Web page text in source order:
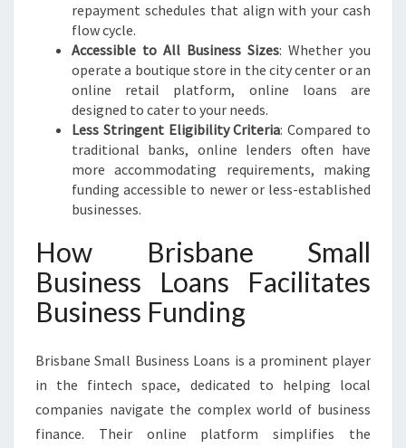
repayment schedules that align with your cash
flow cycle.
Accessible to All Business Sizes: Whether you
operate a boutique store in the city center or an
online retail platform, online loans are
designed to cater to your needs.
Less Stringent Eligibility Criteria: Compared to
traditional banks, online lenders often have
more accommodating requirements, making
funding accessible to newer or less-established
businesses.
How Brisbane Small
Business Loans Facilitates
Business Funding
Brisbane Small Business Loans is a prominent player
in the fintech space, dedicated to helping local
companies navigate the complex world of business
finance. Their online platform simplifies the